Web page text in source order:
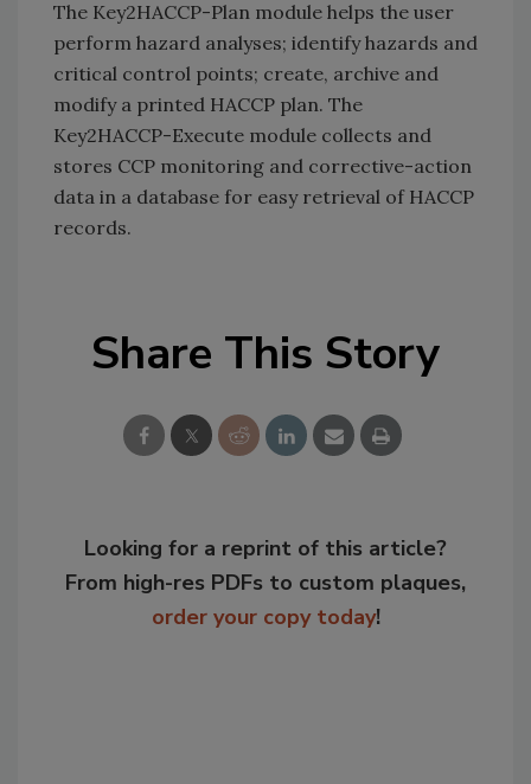
The Key2HACCP-Plan module helps the user
perform hazard analyses; identify hazards and
critical control points; create, archive and
modify a printed HACCP plan. The
Key2HACCP-Execute module collects and
stores CCP monitoring and corrective-action
data in a database for easy retrieval of HACCP
records.
Share This Story
Looking for a reprint of this article?
From high-res PDFs to custom plaques,
order your copy today!